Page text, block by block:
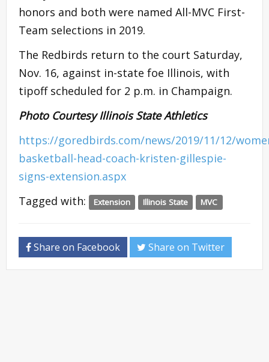
honors and both were named All-MVC First-
Team selections in 2019.
The Redbirds return to the court Saturday,
Nov. 16, against in-state foe Illinois, with
tipoff scheduled for 2 p.m. in Champaign.
Photo Courtesy Illinois State Athletics
https://goredbirds.com/news/2019/11/12/
basketball-head-coach-kristen-gillespie-
signs-extension.aspx
Tagged with:
Extension Illinois State MVC
Share on Facebook Share on Twitter